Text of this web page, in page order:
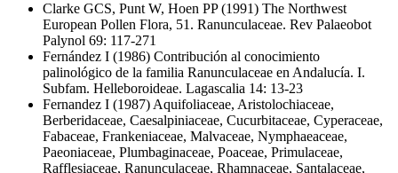
Clarke GCS, Punt W, Hoen PP(1991) The Northwest
European Pollen Flora, 51. Ranunculaceae. Rev Palaeobot
Palynol 69: 117-271
Fernández I (1986) Contribución al conocimiento
palinológico de la familia Ranunculaceae en Andalucía. I.
Subfam. Helleboroideae. Lagascalia 14: 13-23
Fernandez I (1987) Aquifoliaceae, Aristolochiaceae,
Berberidaceae, Caesalpiniaceae, Cucurbitaceae, Cyperaceae,
Fabaceae, Frankeniaceae, Malvaceae, Nymphaeaceae,
Paeoniaceae, Plumbaginaceae, Poaceae, Primulaceae,
Rafflesiaceae, Ranunculaceae, Rhamnaceae, Santalaceae,